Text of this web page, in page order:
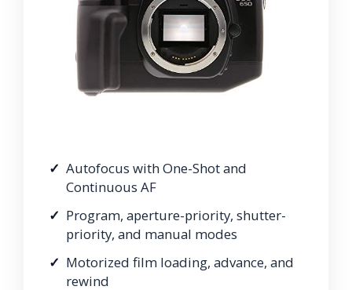
Autofocus with One-Shot and
Continuous AF
Program, aperture-priority, shutter-
priority, and manual modes
Motorized film loading, advance, and
rewind